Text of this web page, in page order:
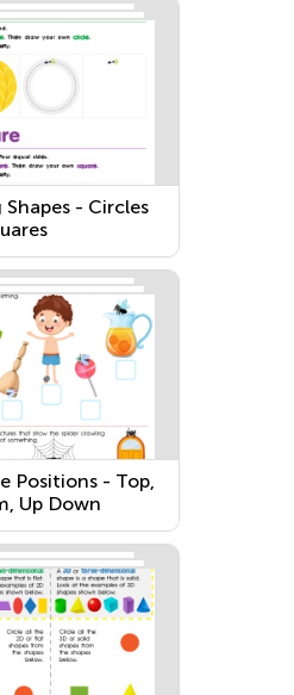
Shapes - Circles
Positions - Top,
Up Down